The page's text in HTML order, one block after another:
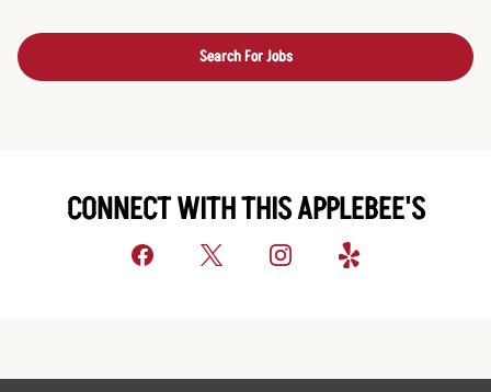
Search For Jobs
CONNECT WITH THIS APPLEBEE'S